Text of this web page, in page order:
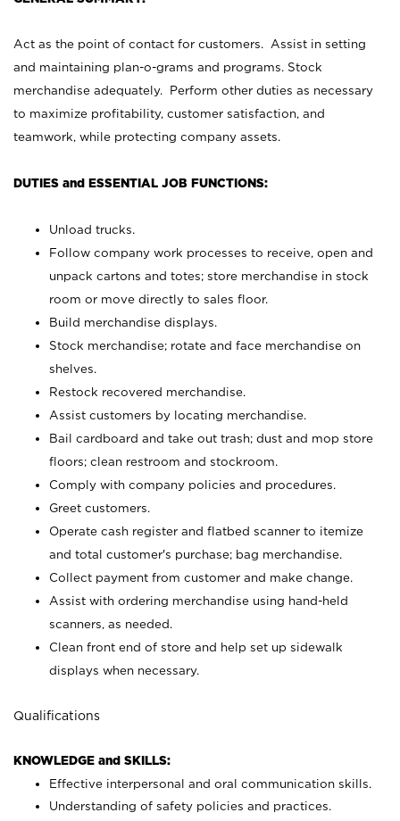
Act as the point of contact for customers. Assist in setting
and maintaining plan-o-grams and programs. Stock
merchandise adequately. Perform other duties as necessary
to maximize profitability, customer satisfaction, and
teamwork, while protecting company assets.
DUTIES and ESSENTIAL JOB FUNCTIONS:
Unload trucks.
Follow company work processes to receive, open and
unpack cartons and totes; store merchandise in stock
room or move directly to sales floor.
Build merchandise displays.
Stock merchandise; rotate and face merchandise on
shelves.
Restock recovered merchandise.
Assist customers by locating merchandise.
Bail cardboard and take out trash; dust and mop store
floors; clean restroom and stockroom.
Comply with company policies and procedures.
Greet customers.
Operate cash register and flatbed scanner to itemize
and total customer's purchase; bag merchandise.
Collect payment from customer and make change.
Assist with ordering merchandise using hand-held
scanners, as needed.
Clean front end of store and help set up sidewalk
displays when necessary.
Qualifications
KNOWLEDGE and SKILLS:
Effective interpersonal and oral communication skills.
Understanding of safety policies and practices.